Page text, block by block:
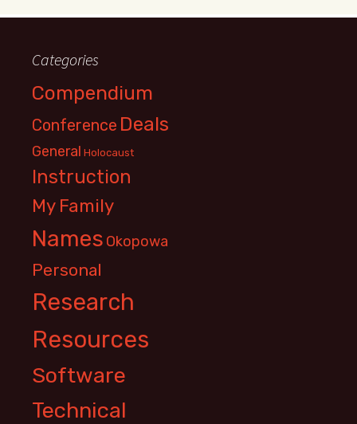
Categories
Compendium
Conference Deals
General Holocaust
Instruction
My Family
Names Okopowa
Personal
Research
Resources
Software
Technical